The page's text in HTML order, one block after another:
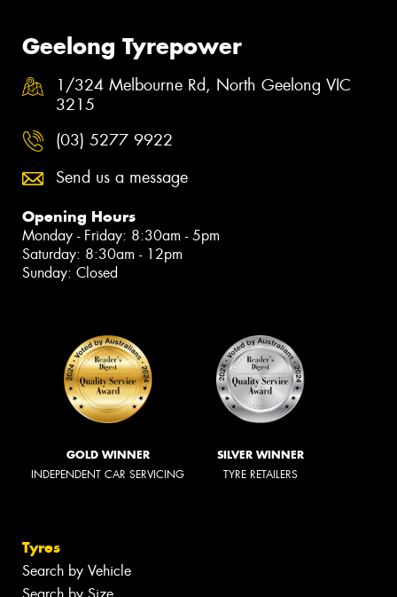
Geelong Tyrepower
1/324 Melbourne Rd, North Geelong VIC
3215
(03) 5277 9922
Send us a message
Opening Hours
Monday - Friday: 8:30am - 5pm
Saturday: 8:30am - 12pm
Sunday: Closed
GOLD WINNER
INDEPENDENT CAR SERVICING
SILVER WINNER
TYRE RETAILERS
Tyres
Search by Vehicle